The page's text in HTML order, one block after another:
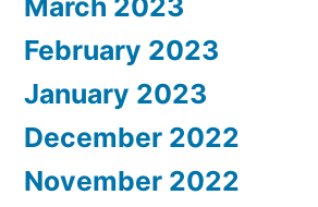
March 2023
February 2023
January 2023
December 2022
November 2022